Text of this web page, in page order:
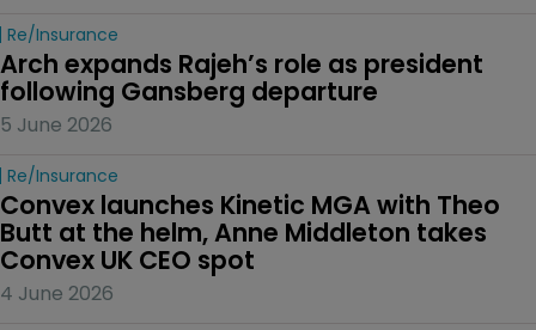
Re/insurance
Arch expands Rajeh’s role as president
following Gansberg departure
5 June 2026
Re/insurance
Convex launches Kinetic MGA with Theo
Butt at the helm, Anne Middleton takes
Convex UK CEO spot
4 June 2026